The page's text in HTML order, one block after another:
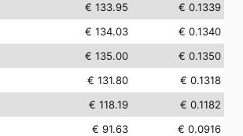
€ 133.95
€ 0.1339
€ 134.03
€ 0.1340
€ 135.00
€ 0.1350
€ 131.80
€ 0.1318
€ 118.19
€ 0.1182
€ 91.63
€ 0.0916